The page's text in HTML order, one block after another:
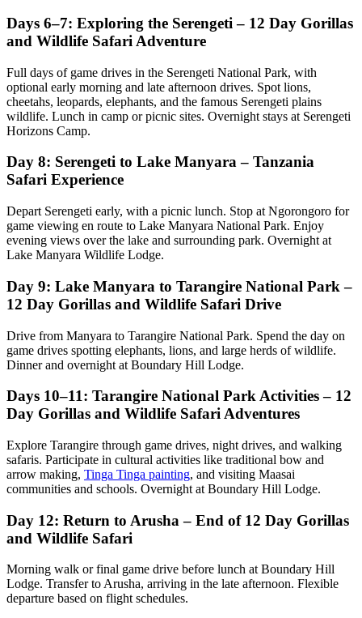
Days 6–7: Exploring the Serengeti – 12 Day Gorillas
and Wildlife Safari Adventure
Full days of game drives in the Serengeti National Park, with
optional early morning and late afternoon drives. Spot lions,
cheetahs, leopards, elephants, and the famous Serengeti plains
wildlife. Lunch in camp or picnic sites. Overnight stays at Serengeti
Horizons Camp.
Day 8: Serengeti to Lake Manyara – Tanzania
Safari Experience
Depart Serengeti early, with a picnic lunch. Stop at Ngorongoro for
game viewing en route to Lake Manyara National Park. Enjoy
evening views over the lake and surrounding park. Overnight at
Lake Manyara Wildlife Lodge.
Day 9: Lake Manyara to Tarangire National Park –
12 Day Gorillas and Wildlife Safari Drive
Drive from Manyara to Tarangire National Park. Spend the day on
game drives spotting elephants, lions, and large herds of wildlife.
Dinner and overnight at Boundary Hill Lodge.
Days 10–11: Tarangire National Park Activities – 12
Day Gorillas and Wildlife Safari Adventures
Explore Tarangire through game drives, night drives, and walking
safaris. Participate in cultural activities like traditional bow and
arrow making, Tinga Tinga painting, and visiting Maasai
communities and schools. Overnight at Boundary Hill Lodge.
Day 12: Return to Arusha – End of 12 Day Gorillas
and Wildlife Safari
Morning walk or final game drive before lunch at Boundary Hill
Lodge. Transfer to Arusha, arriving in the late afternoon. Flexible
departure based on flight schedules.